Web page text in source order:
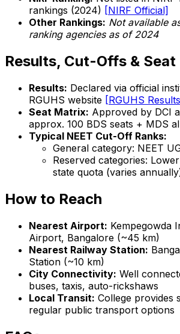
rankings (2024) [NIRF Official]
Other Rankings: Not available
ranking agencies as of 2024
Results, Cut-Offs &
Results: Declared via official
RGUHS website [RGUHS
Seat Matrix: Approved by DCI
approx. 100 BDS seats + MDS
Typical NEET Cut-Off Ranks:
General category: NEET
Reserved categories:
state quota (varies
How to Reach
Nearest Airport: Kempegowda
Airport, Bangalore (~45 km)
Nearest Railway Station:
Station (~10 km)
City Connectivity: Well
buses, taxis, auto-rickshaws
Local Transit: College provides
regular public transport options